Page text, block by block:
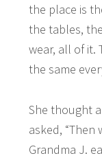
the place is
the tables,
wear, all of it.
the same
She thought
asked, “Then
Grandma J.